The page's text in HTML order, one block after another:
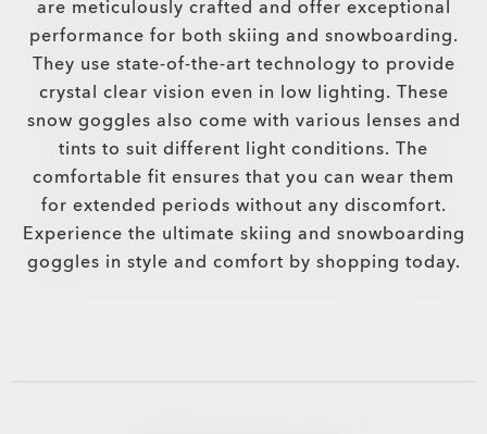
are meticulously crafted and offer exceptional
performance for both skiing and snowboarding.
They use state-of-the-art technology to provide
crystal clear vision even in low lighting. These
snow goggles also come with various lenses and
tints to suit different light conditions. The
comfortable fit ensures that you can wear them
for extended periods without any discomfort.
Experience the ultimate skiing and snowboarding
goggles in style and comfort by shopping today.